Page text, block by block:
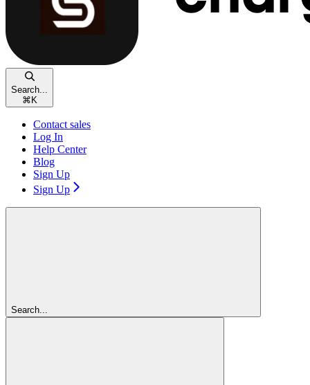
Search...
⌘ K
Contact sales
Log In
Help Center
Blog
Sign Up
Sign Up
Search...